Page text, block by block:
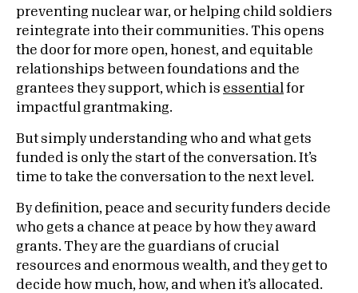
preventing nuclear war, or helping child soldiers
reintegrate into their communities. This opens
the door for more open, honest, and equitable
relationships between foundations and the
grantees they support, which is essential
for
impactful grantmaking.
But simply understanding who and what gets
funded is only the start of the conversation. It’s
time to take the conversation to the next level.
By definition, peace and security funders decide
who gets a chance at peace by how they award
grants. They are the guardians of crucial
resources and enormous wealth, and they get to
decide how much, how, and when it’s allocated.